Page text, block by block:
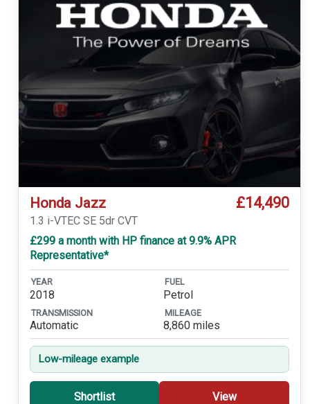
Honda Jazz £14,490
1.3 i-VTEC SE 5dr CVT
£299 a month with HP finance at 9.9% APR
Representative*
YEAR
2018
FUEL
Petrol
TRANSMISSION
Automatic
MILEAGE
8,860 miles
Low-mileage example
Shortlist View